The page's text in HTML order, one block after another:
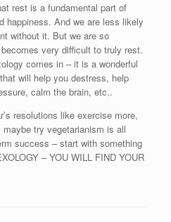
rest is a fundamental part of
happiness. And we are less likely
without it. But we are so
very difficult to truly rest.
comes in – it is a wonderful
will help you destress, help
calm the brain, etc..
resolutions like exercise more,
try vegetarianism is all
success – start with something
– YOU WILL FIND YOUR